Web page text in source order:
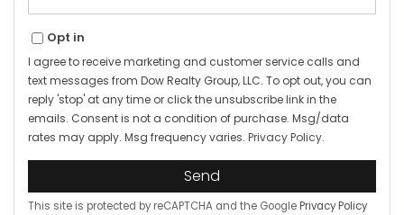
Opt in
I agree to receive marketing and customer service calls and
text messages from Dow Realty Group, LLC. To opt out, you can
reply 'stop' at any time or click the unsubscribe link in the
emails. Consent is not a condition of purchase. Msg/data
rates may apply. Msg frequency varies. Privacy Policy.
Send
This site is protected by reCAPTCHA and the Google Privacy Policy